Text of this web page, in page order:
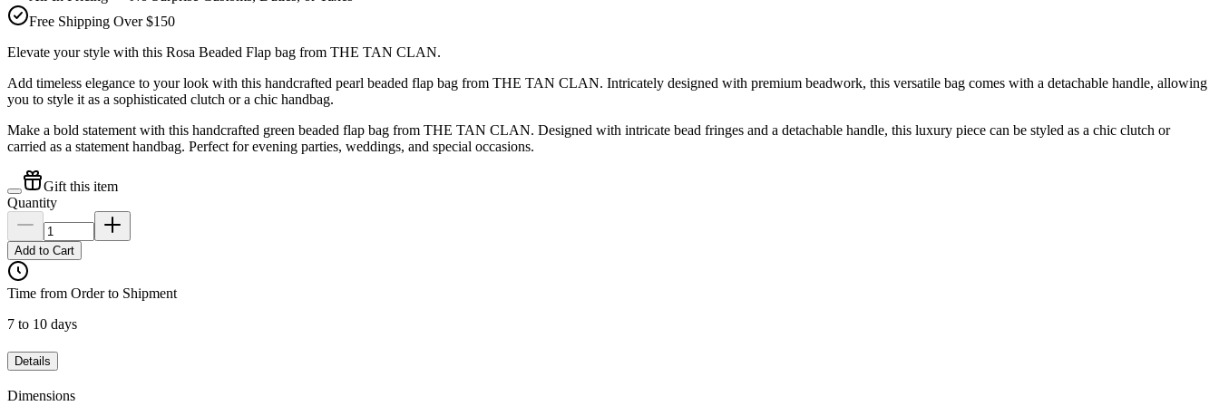
Free Shipping Over $150
Elevate your style with this Rosa Beaded Flap bag from THE TAN CLAN.
Add timeless elegance to your look with this handcrafted pearl beaded flap bag from THE TAN CLAN. Intricately designed with premium beadwork, this versatile bag comes with a detachable handle, allowing
you to style it as a sophisticated clutch or a chic handbag.
Make a bold statement with this handcrafted green beaded flap bag from THE TAN CLAN. Designed with intricate bead fringes and a detachable handle, this luxury piece can be styled as a chic clutch or
carried as a statement handbag. Perfect for evening parties, weddings, and special occasions.
Gift this item
Quantity
Add to Cart
Time from Order to Shipment
7 to 10 days
Details
Dimensions